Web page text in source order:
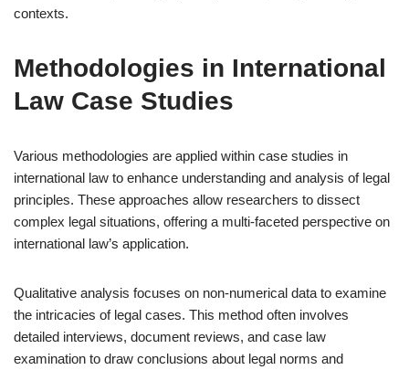
contexts.
Methodologies in International
Law Case Studies
Various methodologies are applied within case studies in
international law to enhance understanding and analysis of legal
principles. These approaches allow researchers to dissect
complex legal situations, offering a multi-faceted perspective on
international law’s application.
Qualitative analysis focuses on non-numerical data to examine
the intricacies of legal cases. This method often involves
detailed interviews, document reviews, and case law
examination to draw conclusions about legal norms and